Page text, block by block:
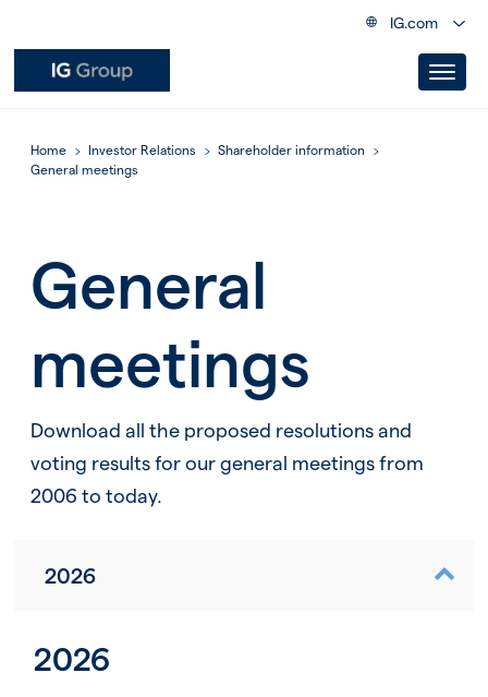
IG.com
Home Investor Relations
Shareholder information
General meetings
General
meetings
Download all the proposed resolutions and
voting results for our general meetings from
2006 to today.
2026
2026